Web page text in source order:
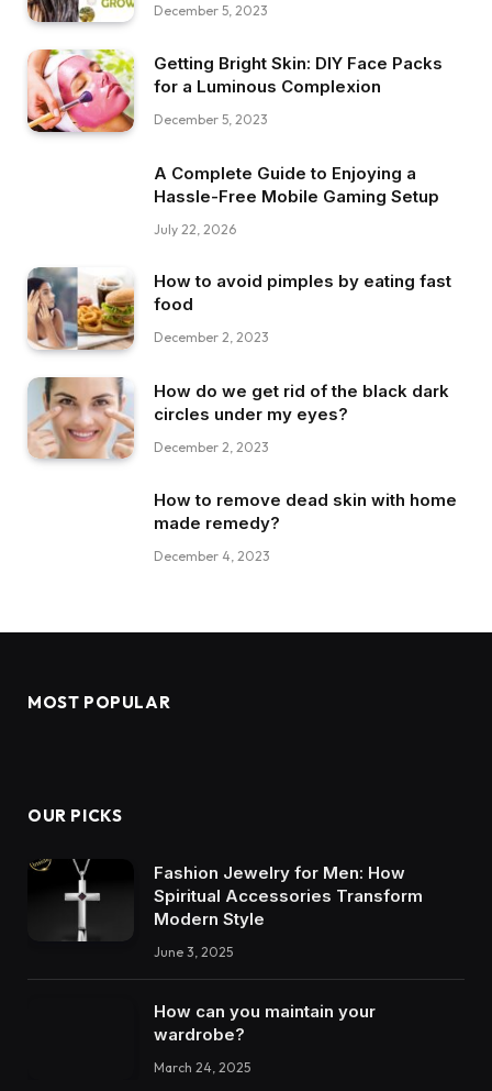
December 5, 2023
Getting Bright Skin: DIY Face Packs
for a Luminous Complexion
December 5, 2023
A Complete Guide to Enjoying a
Hassle-Free Mobile Gaming Setup
July 22, 2026
How to avoid pimples by eating fast
food
December 2, 2023
How do we get rid of the black dark
circles under my eyes?
December 2, 2023
How to remove dead skin with home
made remedy?
December 4, 2023
MOST POPULAR
OUR PICKS
Fashion Jewelry for Men: How
Spiritual Accessories Transform
Modern Style
June 3, 2025
How can you maintain your
wardrobe?
March 24, 2025